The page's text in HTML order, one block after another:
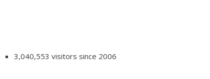
3,040,553 visitors since 2006